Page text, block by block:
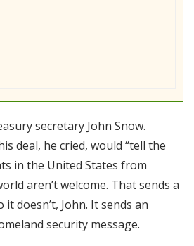
secretary John Snow.
deal, he cried, would “tell the
in the United States from
aren’t welcome. That sends a
doesn’t, John. It sends an
security message.